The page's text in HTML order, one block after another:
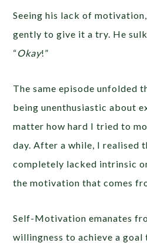
Seeing his lack of
gently to give it a try. He
“Okay!”
The same episode unfolded
being unenthusiastic about
matter how hard I tried to
day. After a while, I realised
completely lacked intrinsic
the motivation that comes
Self-Motivation emanates
willingness to achieve a goal